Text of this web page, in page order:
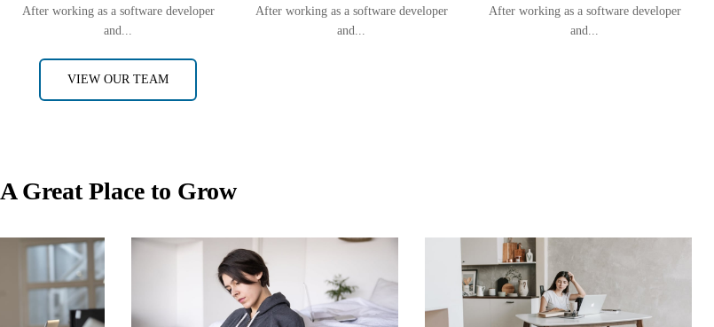
After working as a software developer
and...
After working as a software developer
and...
After working as a software developer
and...
VIEW OUR TEAM
A Great Place to Grow